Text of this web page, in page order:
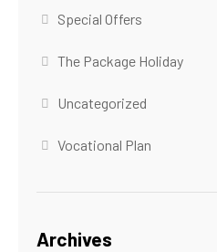
Special Offers
The Package Holiday
Uncategorized
Vocational Plan
Archives